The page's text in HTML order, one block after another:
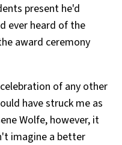
present he'd
ever heard of the
award ceremony
of any other
have struck me as
Wolfe, however, it
imagine a better